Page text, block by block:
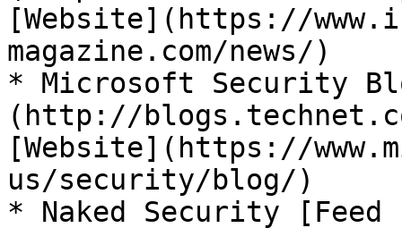
[Website](https://
magazine.com/news/)
* Microsoft Security
(http://
[Website](https://
us/security/blog/)
* Naked Security